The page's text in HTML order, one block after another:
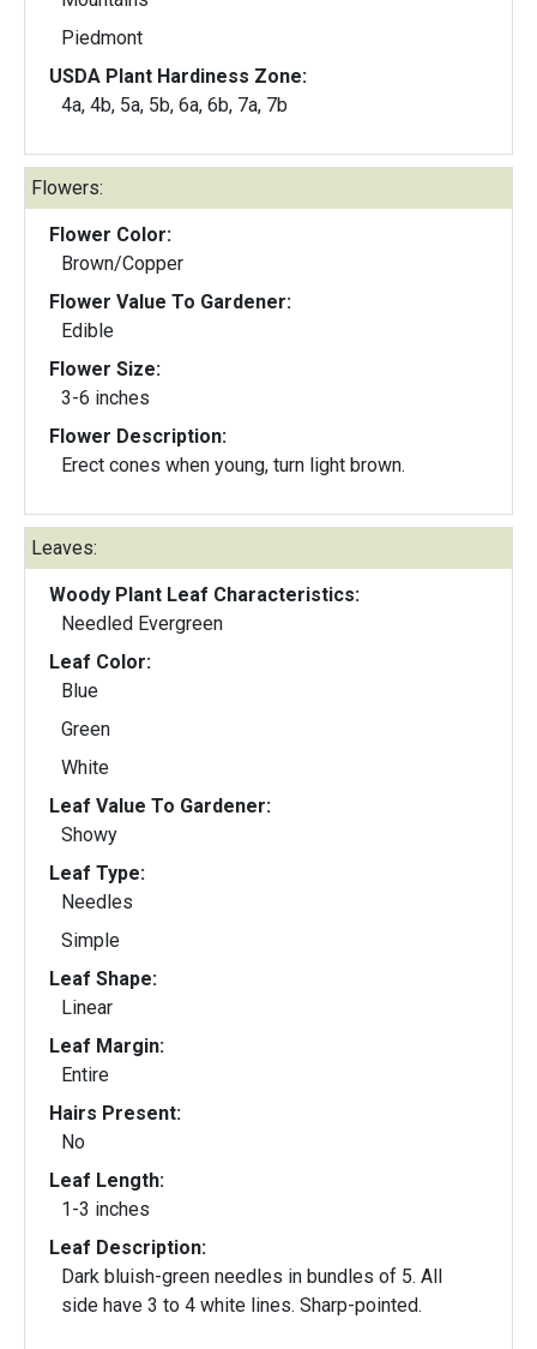
Piedmont
USDA Plant Hardiness Zone:
4a, 4b, 5a, 5b, 6a, 6b, 7a, 7b
Flowers:
Flower Color:
Brown/Copper
Flower Value To Gardener:
Edible
Flower Size:
3-6 inches
Flower Description:
Erect cones when young, turn light brown.
Leaves:
Woody Plant Leaf Characteristics:
Needled Evergreen
Leaf Color:
Blue
Green
White
Leaf Value To Gardener:
Showy
Leaf Type:
Needles
Simple
Leaf Shape:
Linear
Leaf Margin:
Entire
Hairs Present:
No
Leaf Length:
1-3 inches
Leaf Description:
Dark bluish-green needles in bundles of 5. All
side have 3 to 4 white lines. Sharp-pointed.